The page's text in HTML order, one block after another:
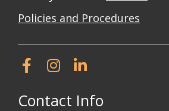
Policies and Procedures
Contact Info